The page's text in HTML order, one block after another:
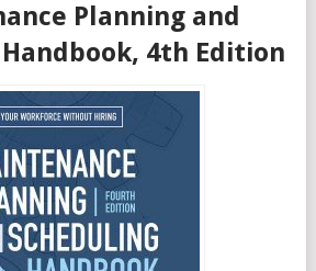
Planning and
4th Edition